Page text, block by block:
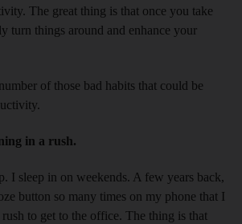
The great thing is that once you take
turn things around and enhance your
of those bad habits that could be
in a rush.
I sleep in on weekends. A few years back,
button so many times on my phone that I
to get to the office. The thing is that